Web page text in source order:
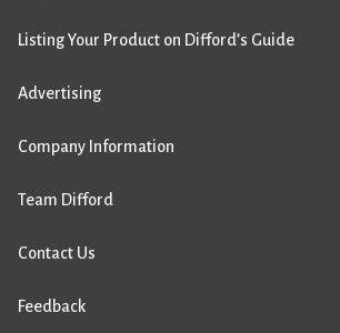
Listing Your Product on Difford’s Guide
Advertising
Company Information
Team Difford
Contact Us
Feedback